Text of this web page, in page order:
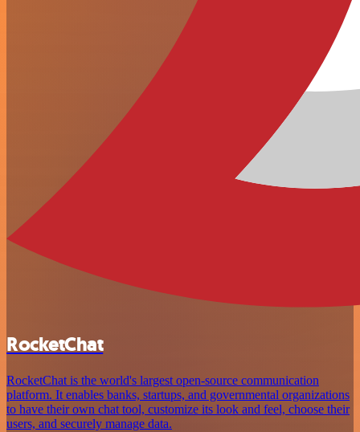
RocketChat
RocketChat is the world's largest open-source communication
platform. It enables banks, startups, and governmental organizations
to have their own chat tool, customize its look and feel, choose their
users, and securely manage data.